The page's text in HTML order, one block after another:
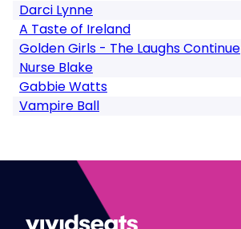
Darci Lynne
A Taste of Ireland
Golden Girls - The Laughs Continue
Nurse Blake
Gabbie Watts
Vampire Ball